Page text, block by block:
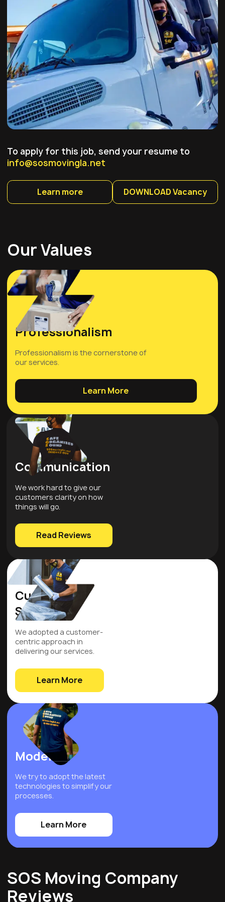
To apply for this job, send your resume to
info@sosmovingla.net
Learn more DOWNLOAD Vacancy
Our Values
Professionalism
Professionalism is the cornerstone of
our services.
Learn More
Communication
We work hard to give our
customers clarity on how
things will go.
Read Reviews
Customer
Service
We adopted a customer-
centric approach in
delivering our services.
Learn More
Modern
We try to adopt the latest
technologies to simplify our
processes.
Learn More
SOS Moving Company
Reviews